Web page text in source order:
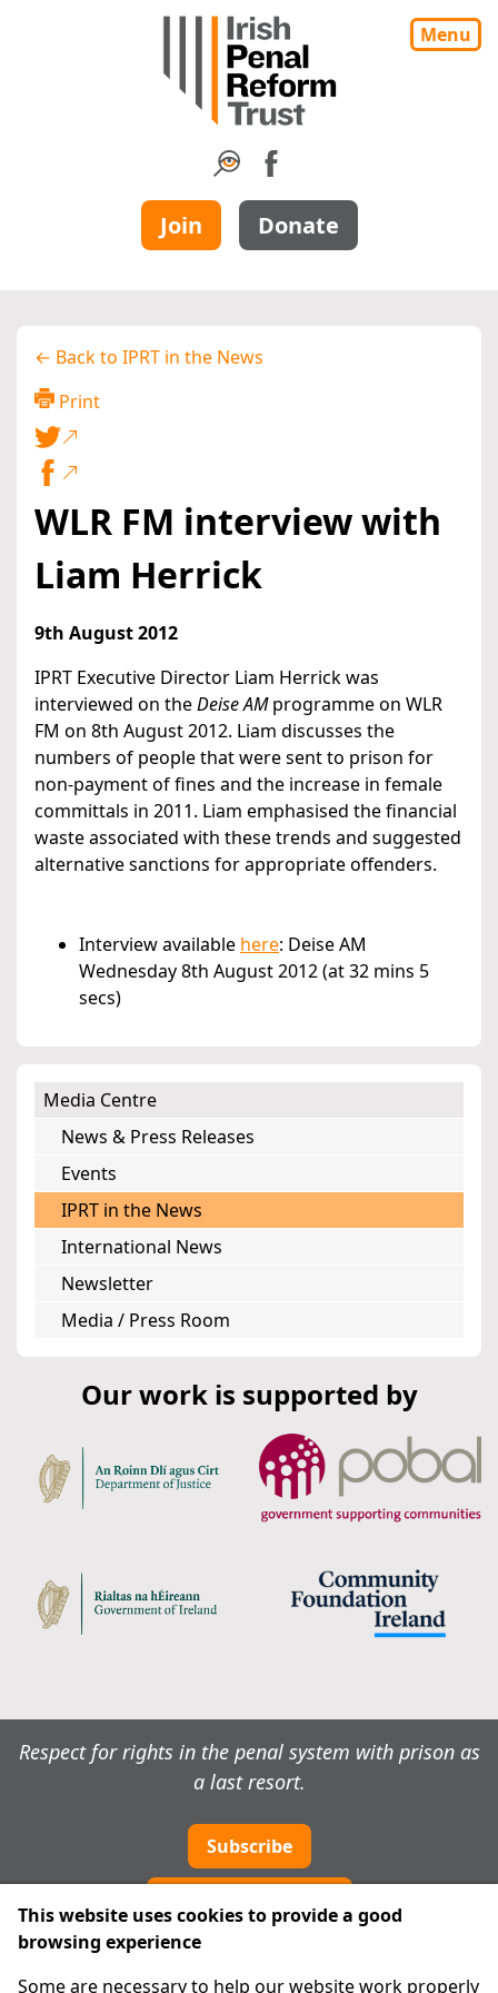
Menu
Join Donate
← Back to IPRT in the News
Print
WLR FM interview with
Liam Herrick
9th August 2012
IPRT Executive Director Liam Herrick was
interviewed on theDeise AMprogramme on WLR
FM on 8th August 2012. Liam discusses the
numbers of people that were sent to prison for
non-payment of fines and the increase in female
committals in 2011. Liam emphasised the financial
waste associated with these trends and suggested
alternative sanctions for appropriate offenders.
Interview available here: Deise AM
Wednesday 8th August 2012 (at 32 mins 5
secs)
Media Centre
News & Press Releases
Events
IPRT in the News
International News
Newsletter
Media / Press Room
Our work is supported by
Respect for rights in the penal system with prison as
a last resort.
Subscribe
This website uses cookies to provide a good
browsing experience
Some are necessary to help our website work properly